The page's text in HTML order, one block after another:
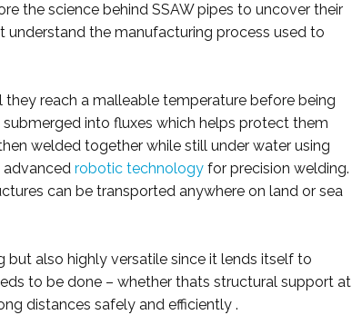
the science behind SSAW pipes to uncover their
understand the manufacturing process used to
reach a malleable temperature before being
into fluxes which helps protect them
welded together while still under water using
advanced robotic technology for precision welding.
can be transported anywhere on land or sea
also highly versatile since it lends itself to
to be done – whether thats structural support at
distances safely and efficiently .